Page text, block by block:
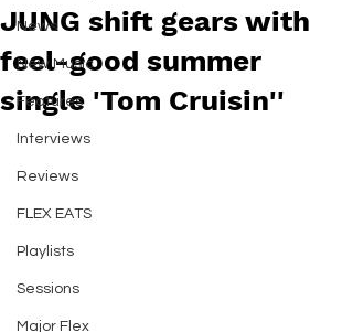
News
New Music
Features
Interviews
Reviews
FLEX EATS
Playlists
Sessions
Major Flex
JUNG shift gears with
feel-good summer
single 'Tom Cruisin''